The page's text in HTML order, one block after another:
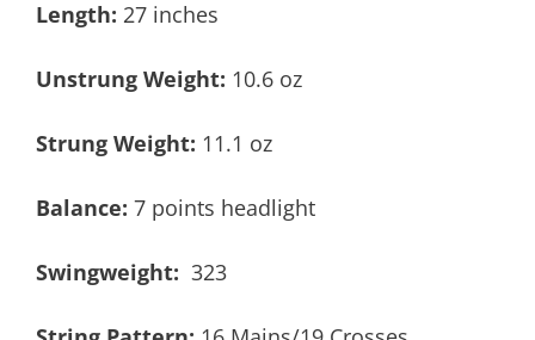
Length: 27 inches
Unstrung Weight: 10.6 oz
Strung Weight: 11.1 oz
Balance: 7 points headlight
Swingweight: 323